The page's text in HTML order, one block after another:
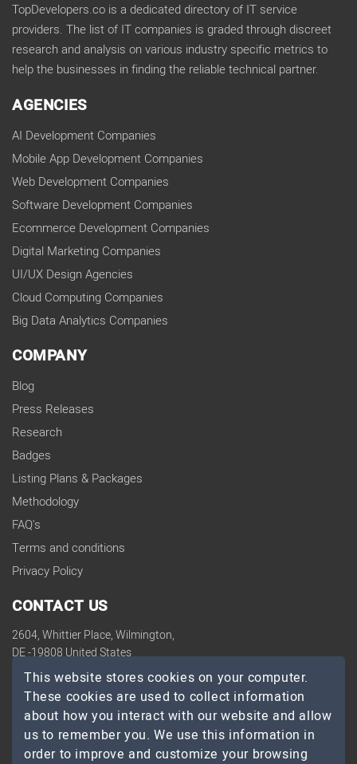
TopDevelopers.co is a dedicated directory of IT service
providers. The list of IT companies is graded through discreet
research and analysis on various industry specific metrics to
help the businesses in finding the reliable technical partner.
AGENCIES
AI Development Companies
Mobile App Development Companies
Web Development Companies
Software Development Companies
Ecommerce Development Companies
Digital Marketing Companies
UI/UX Design Agencies
Cloud Computing Companies
Big Data Analytics Companies
COMPANY
Blog
Press Releases
Research
Badges
Listing Plans & Packages
Methodology
FAQ's
Terms and conditions
Privacy Policy
CONTACT US
2604, Whittier Place, Wilmington,
DE -19808 United States
contact@topdevelopers.co
SOCIAL
This website stores cookies on your computer.
These cookies are used to collect information
about how you interact with our website and allow
us to remember you. We use this information in
order to improve and customize your browsing